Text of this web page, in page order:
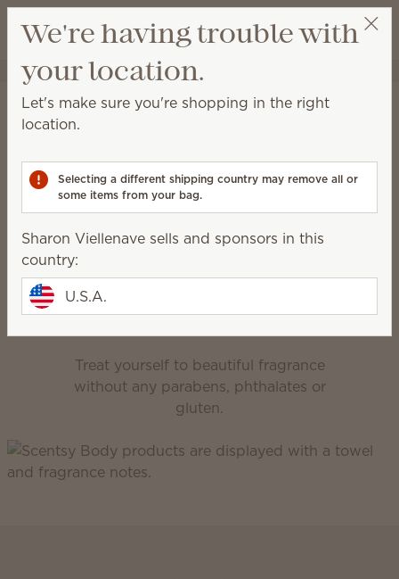
Wish list
View cart
Sharon Viellenave
Body
Body
keep your skin clean and nourished.
Hand Soap
Feel-good fragrance
Treat yourself to beautiful fragrance
without any parabens, phthalates or
gluten.
We're having trouble with
your location.
Let's make sure you're shopping in the right
location.
Selecting a different shipping country may remove all or
some items from your bag.
Sharon Viellenave sells and sponsors in this
country:
U.S.A.